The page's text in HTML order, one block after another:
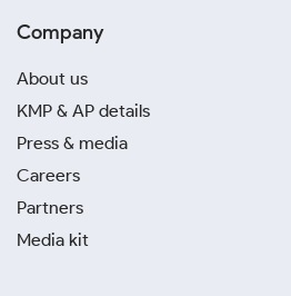
Company
About us
KMP & AP details
Press & media
Careers
Partners
Media kit